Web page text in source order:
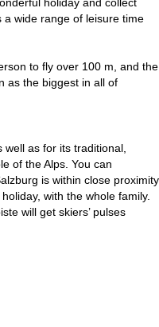
wide range of leisure time
to fly over 100 m, and the
as the biggest in all of
as for its traditional,
of the Alps. You can
is within close proximity
with the whole family.
will get skiers’ pulses